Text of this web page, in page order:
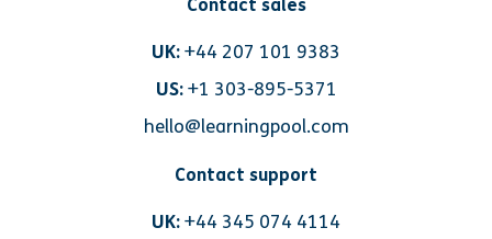
Contact sales
UK:+44 207 101 9383
US: +1 303-895-5371
hello@learningpool.com
Contact support
UK:+44 345 074 4114